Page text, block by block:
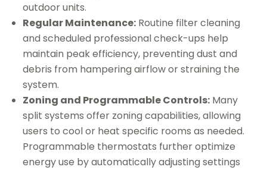
outdoor units.
Regular Maintenance: Routine filter cleaning
and scheduled professional check-ups help
maintain peak efficiency, preventing dust and
debris from hampering airflow or straining the
system.
Zoning and Programmable Controls: Many
split systems offer zoning capabilities, allowing
users to cool or heat specific rooms as needed.
Programmable thermostats further optimize
energy use by automatically adjusting settings